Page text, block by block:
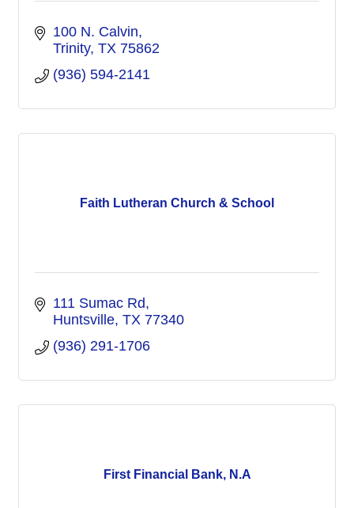
100 N. Calvin
Trinity TX 75862
(936) 594-2141
Faith Lutheran Church & School
111 Sumac Rd
Huntsville TX 77340
(936) 291-1706
First Financial Bank, N.A